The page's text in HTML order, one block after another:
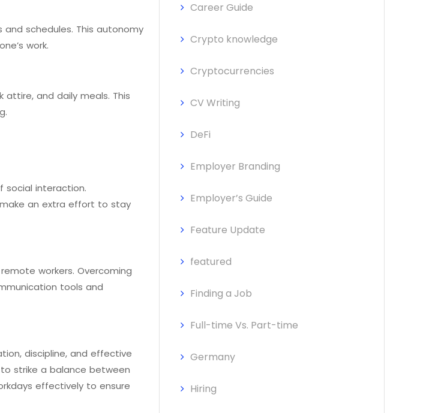
schedules. This autonomy
work.
and daily meals. This
social interaction.
an extra effort to stay
workers. Overcoming
tools and
discipline, and effective
strike a balance between
effectively to ensure
Career Guide
Crypto knowledge
Cryptocurrencies
CV Writing
DeFi
Employer Branding
Employer’s Guide
Feature Update
featured
Finding a Job
Full-time Vs. Part-time
Germany
Hiring